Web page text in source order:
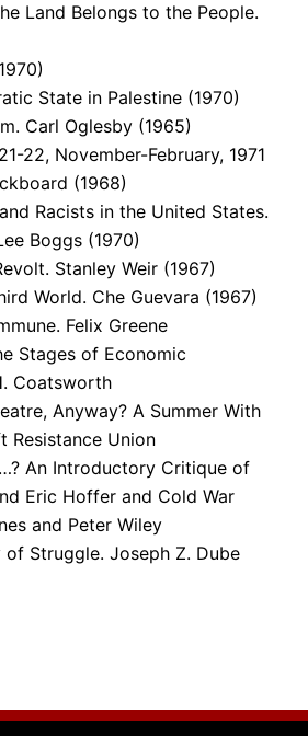
Land Belongs to the People.
State in Palestine (1970)
Carl Oglesby (1965)
22, November-February, 1971
(1968)
Racists in the United States.
Boggs (1970)
Stanley Weir (1967)
World. Che Guevara (1967)
Felix Greene
Stages of Economic
Coatsworth
Anyway? A Summer With
Resistance Union
An Introductory Critique of
Eric Hoffer and Cold War
and Peter Wiley
Struggle. Joseph Z. Dube